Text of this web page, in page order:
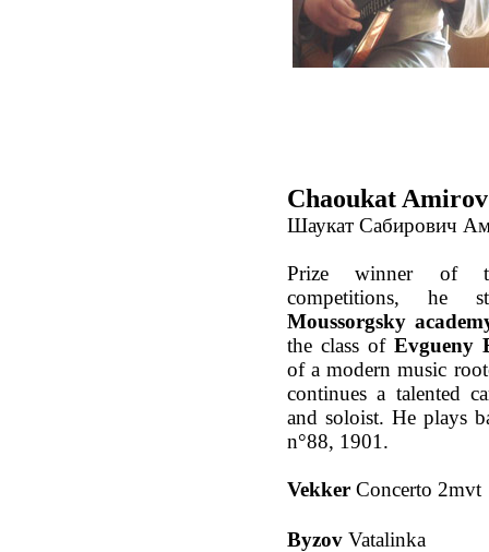
Chaoukat
Шаукат Сабирович
Prize winner of
competitions, he
Moussorgsky
the class of Evgueny
of a modern music
continues a talented
and soloist. He plays
n°88, 1901.
Vekker Concerto 2mvt
Byzov Vatalinka